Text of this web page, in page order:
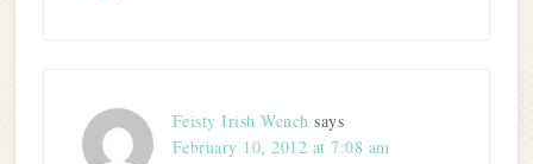
Feisty Irish Wench says
February 10, 2012 at 7:08 am